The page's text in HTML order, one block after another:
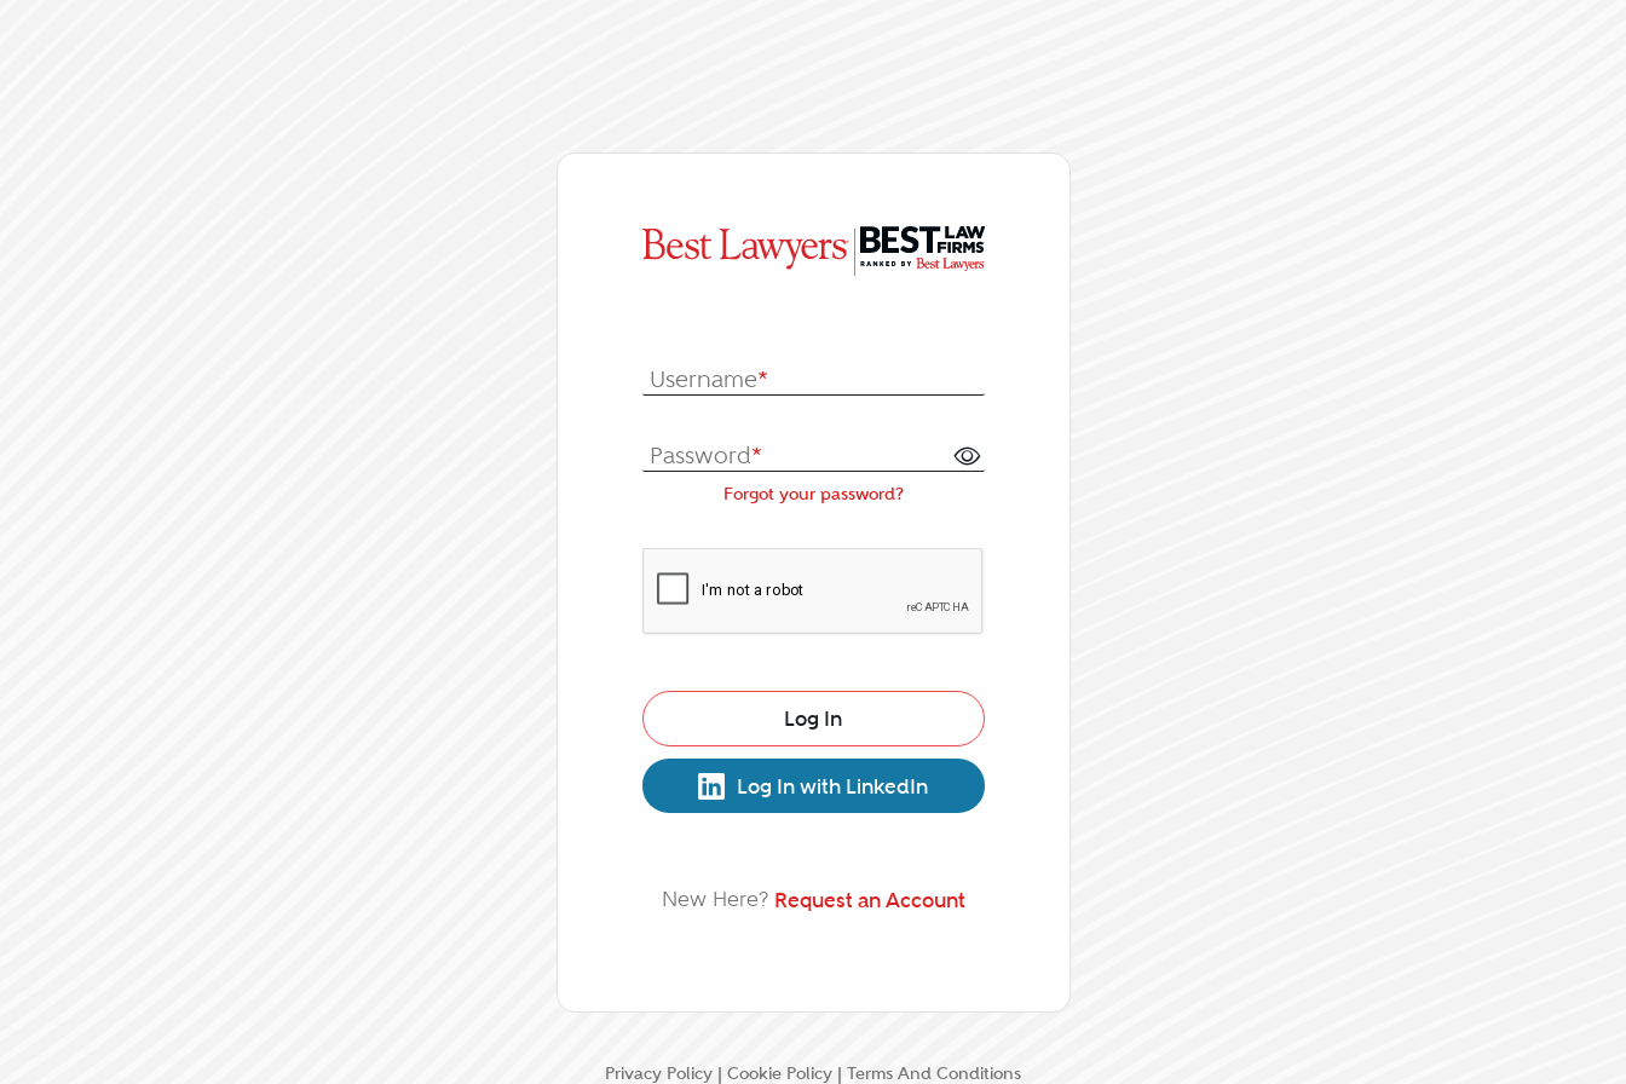
|
Username*
Password*
Forgot your password?
Log In
Log In with LinkedIn
New Here? Request an Account
Privacy Policy | Cookie Policy | Terms And Conditions